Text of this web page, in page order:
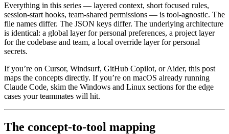
Everything in this series — layered context, short focused rules,
session-start hooks, team-shared permissions — is tool-agnostic. The
file names differ. The JSON keys differ. The underlying architecture
is identical: a global layer for personal preferences, a project layer
for the codebase and team, a local override layer for personal
secrets.
If you’re on Cursor, Windsurf, GitHub Copilot, or Aider, this post
maps the concepts directly. If you’re on macOS already running
Claude Code, skim the Windows and Linux sections for the edge
cases your teammates will hit.
The concept-to-tool mapping